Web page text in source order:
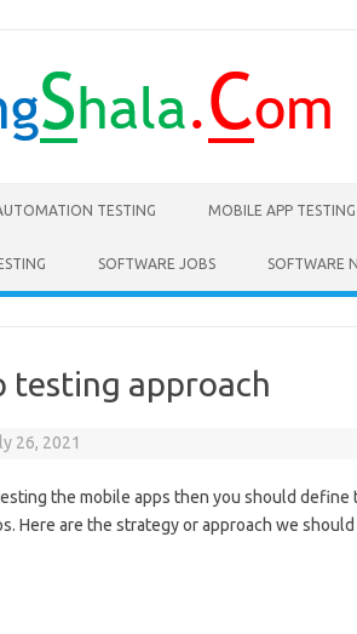
TESTING MOBILE APP TESTING
SOFTWARE JOBS SOFTWARE
testing approach
26, 2021
the mobile apps then you should
Here are the strategy or approach we